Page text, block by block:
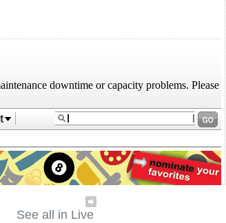
See all in Live